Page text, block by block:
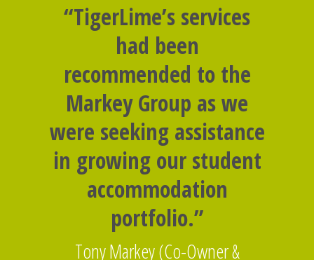
“TigerLime’s services
had been
recommended to the
Markey Group as we
were seeking assistance
in growing our student
accommodation
portfolio.”
Tony Markey (Co-Owner &